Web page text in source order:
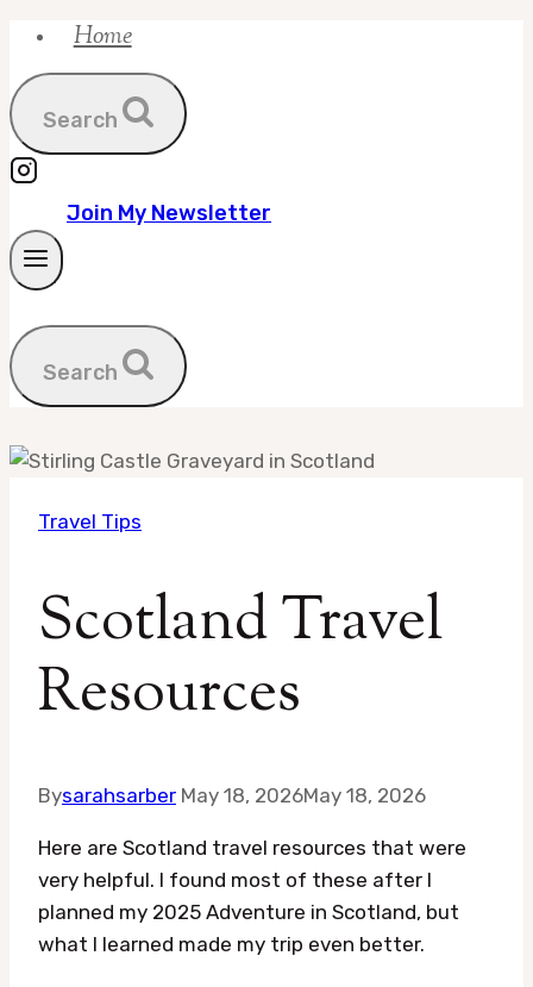
Skip
content
Home
Search
Join My Newsletter
Search
Travel Tips
Scotland Travel
Resources
Bysarahsarber May 18, 2026May 18, 2026
Here are Scotland travel resources that were
very helpful. I found most of these after I
planned my 2025 Adventure in Scotland, but
what I learned made my trip even better.